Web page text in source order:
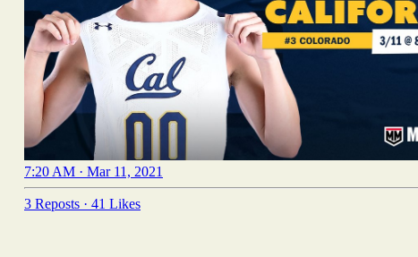
7:20 AM · Mar 11, 2021
3 Reposts · 41 Likes